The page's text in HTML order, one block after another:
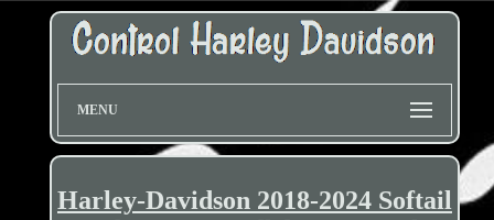
MENU
Harley-Davidson 2018-2024 Softail